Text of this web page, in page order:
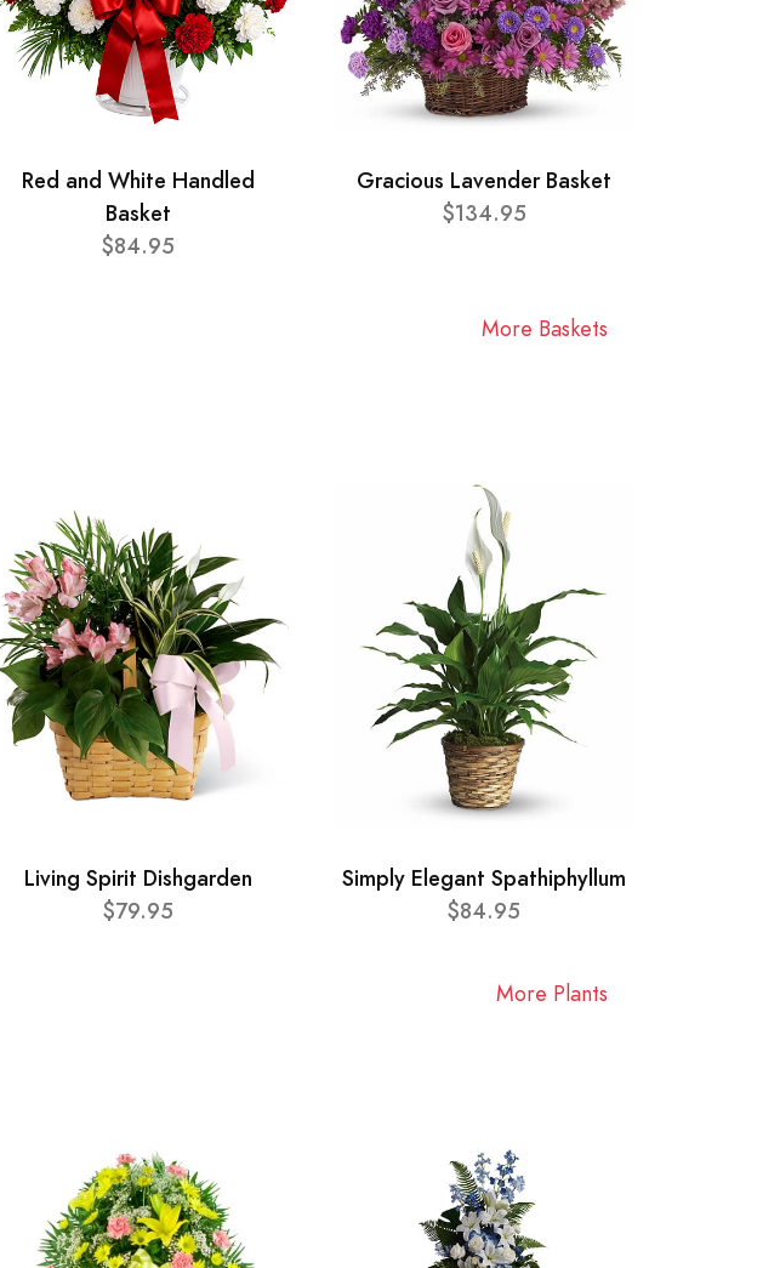
Red and White Handled
Basket
$84.95
Gracious Lavender Basket
$134.95
More Baskets
Living Spirit Dishgarden
$79.95
Simply Elegant Spathiphyllum
$84.95
More Plants